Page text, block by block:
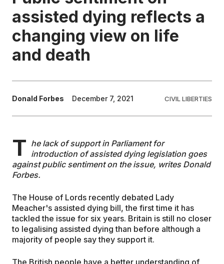
EDUCATION
CONTRIBUTORS
assisted dying reflects a
changing view on life
and death
Donald Forbes December 7, 2021 CIVIL LIBERTIES
T he lack of support in Parliament for
introduction of assisted dying legislation goes
against public sentiment on the issue, writes Donald
Forbes.
The House of Lords recently debated Lady
Meacher's assisted dying bill, the first time it has
tackled the issue for six years. Britain is still no closer
to legalising assisted dying than before although a
majority of people say they support it.